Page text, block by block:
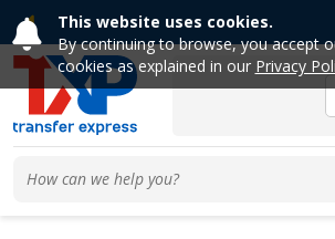
This website uses cookies.
By continuing to browse, you accept
cookies as explained in our Privacy
Previous